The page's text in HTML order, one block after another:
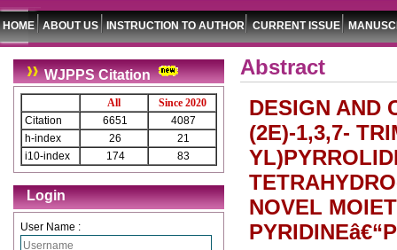
HOME ABOUT US INSTRUCTION TO AUTHOR CURRENT ISSUE
WJPPS Citation
All
Since 2020
Citation
6651
4087
h-index
26
21
i10-index
174 83
Login
User Name :
Abstract
DESIGN AND
(2E)-1,3,7-
NOVEL